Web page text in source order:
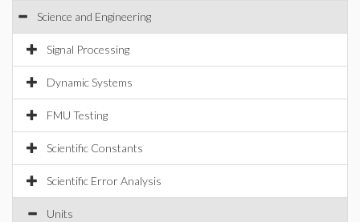
Science and Engineering
Signal Processing
Dynamic Systems
FMU Testing
Scientific Constants
Scientific Error Analysis
Units